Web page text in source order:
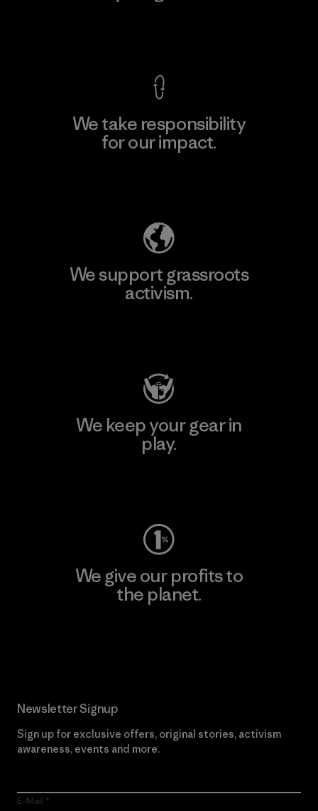
We take responsibility
for our impact.
We support grassroots
activism.
We keep your gear in
play.
We give our profits to
the planet.
Newsletter Signup
Sign up for exclusive offers, original stories, activism
awareness, events and more.
E-Mail